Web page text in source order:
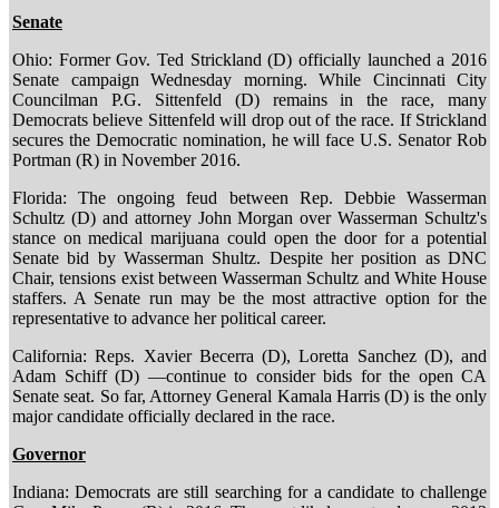
Senate
Ohio: Former Gov. Ted Strickland (D) officially launched a 2016
Senate campaign Wednesday morning. While Cincinnati City
Councilman P.G. Sittenfeld (D) remains in the race, many
Democrats believe Sittenfeld will drop out of the race. If Strickland
secures the Democratic nomination, he will face U.S. Senator Rob
Portman (R) in November 2016.
Florida: The ongoing feud between Rep. Debbie Wasserman
Schultz (D) and attorney John Morgan over Wasserman Schultz's
stance on medical marijuana could open the door for a potential
Senate bid by Wasserman Shultz. Despite her position as DNC
Chair, tensions exist between Wasserman Schultz and White House
staffers. A Senate run may be the most attractive option for the
representative to advance her political career.
California: Reps. Xavier Becerra (D), Loretta Sanchez (D), and
Adam Schiff (D) —continue to consider bids for the open CA
Senate seat. So far, Attorney General Kamala Harris (D) is the only
major candidate officially declared in the race.
Governor
Indiana: Democrats are still searching for a candidate to challenge